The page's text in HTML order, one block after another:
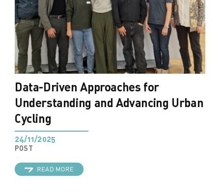
Data-Driven Approaches for
Understanding and Advancing Urban
Cycling
24/11/2025
POST
READ MORE